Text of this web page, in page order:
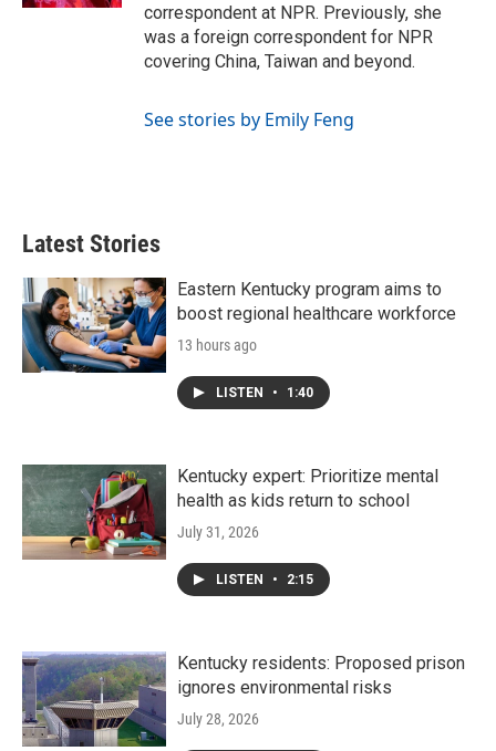
correspondent at NPR. Previously, she
was a foreign correspondent for NPR
covering China, Taiwan and beyond.
See stories by Emily Feng
Latest Stories
Eastern Kentucky program aims to
boost regional healthcare workforce
13 hours ago
LISTEN • 1:40
Kentucky expert: Prioritize mental
health as kids return to school
July 31, 2026
LISTEN • 2:15
Kentucky residents: Proposed prison
ignores environmental risks
July 28, 2026